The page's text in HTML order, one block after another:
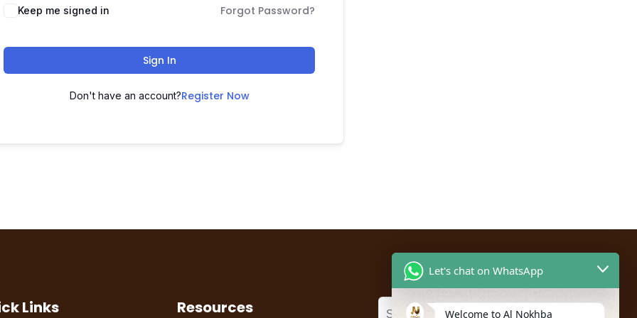
Keep me signed in Forgot Password?
Sign In
Don't have an account?Register Now
Links Resources
Let's chat on WhatsApp
Welcome to Al Nokhba